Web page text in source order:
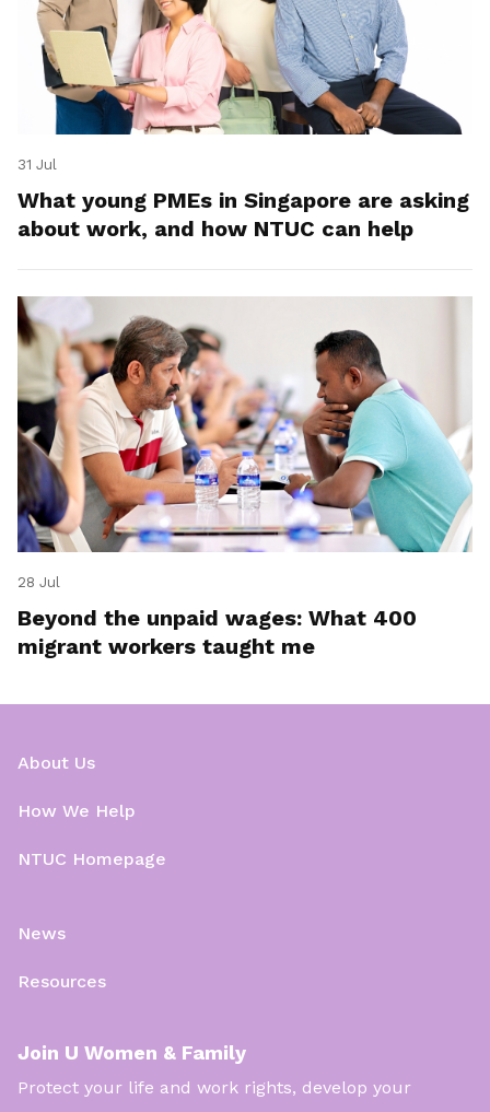
31 Jul
What young PMEs in Singapore are asking
about work, and how NTUC can help
28 Jul
Beyond the unpaid wages: What 400
migrant workers taught me
About Us
How We Help
NTUC Homepage
News
Resources
Join U Women & Family
Protect your life and work rights, develop your